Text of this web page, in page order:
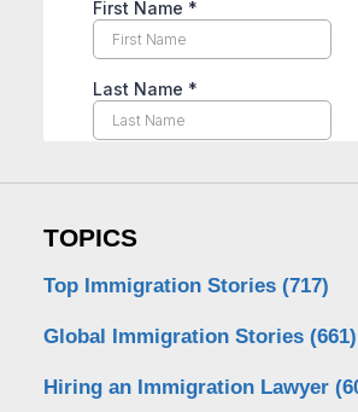
TOPICS
Top Immigration Stories (717)
Global Immigration Stories (661)
Hiring an Immigration Lawyer